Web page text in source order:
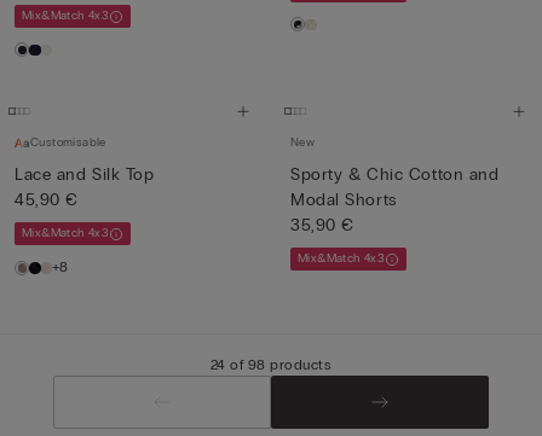
Mix&Match 4x3
Customisable
Lace and Silk Top
45,90 €
Mix&Match 4x3
+8
New
Sporty & Chic Cotton and
Modal Shorts
35,90 €
Mix&Match 4x3
24 of 98 products